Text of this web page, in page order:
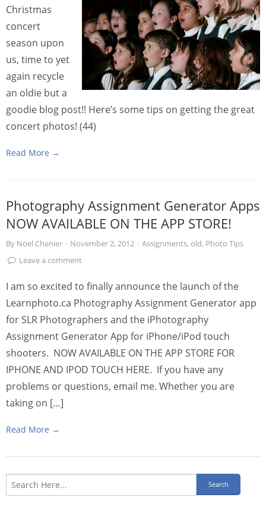
Christmas
concert
season upon
us, time to yet
again recycle
an oldie but a
goodie blog post!! Here’s some tips on getting the great
concert photos! (44)
Read More →
Photography Assignment Generator Apps
NOW AVAILABLE ON THE APP STORE!
By Noel Chenier · November 2, 2012 · Assignments, old, Photo Tips
Leave a comment
I am so excited to finally announce the launch of the
Learnphoto.ca Photography Assignment Generator app
for SLR Photographers and the iPhotography
Assignment Generator App for iPhone/iPod touch
shooters. NOW AVAILABLE ON THE APP STORE FOR
IPHONE AND IPOD TOUCH HERE. If you have any
problems or questions, email me. Whether you are
taking on […]
Read More →